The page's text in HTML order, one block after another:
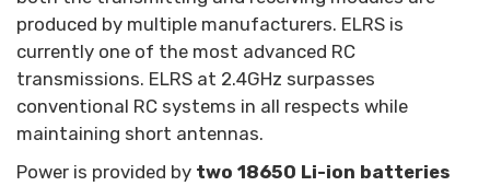
produced by multiple manufacturers. ELRS is
currently one of the most advanced RC
transmissions. ELRS at 2.4GHz surpasses
conventional RC systems in all respects while
maintaining short antennas.
Power is provided by two 18650 Li-ion batteries